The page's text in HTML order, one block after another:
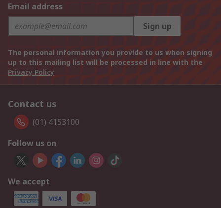
Email address
Sign up
The personal information you provide to us when signing
up to this mailing list will be processed in line with the
Privacy Policy
Contact us
(01) 4153100
Follow us on
We accept